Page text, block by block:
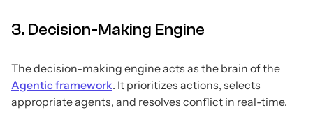
3. Decision-Making Engine
The decision-making engine acts as the brain of the
Agentic framework. It prioritizes actions, selects
appropriate agents, and resolves conflict in real-time.